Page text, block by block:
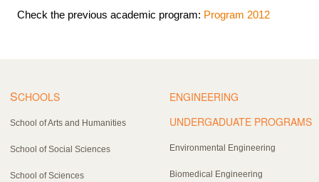
Check the previous academic program: Program 2012
SCHOOLS
School of Arts and Humanities
School of Social Sciences
School of Sciences
ENGINEERING
UNDERGADUATE PROGRAMS
Environmental Engineering
Biomedical Engineering